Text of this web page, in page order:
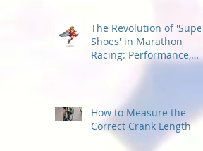
The Revolution of 'Super
Shoes' in Marathon
Racing: Performance,
How to Measure the
Correct Crank Length